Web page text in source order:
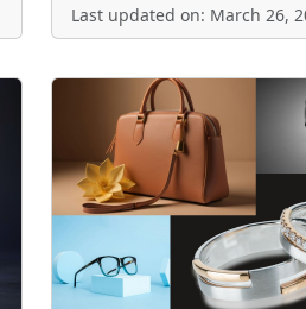
Last updated on: March 26,